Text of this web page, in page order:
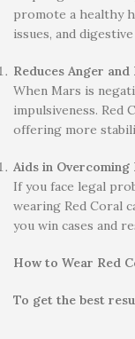
promote a healthy
issues, and
Reduces Anger and
When Mars is
impulsiveness. Red
offering more
Aids in
If you face legal
wearing Red Coral
you win cases and
How to Wear Red
To get the best